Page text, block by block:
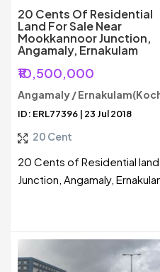
20 Cents Of Residential
Land For Sale Near
Mookkannoor Junction,
Angamaly, Ernakulam
₹10,500,000
Angamaly /
ID: ERL77396 | 23 Jul 2018
20 Cent
20 Cents of Residential
Junction, Angamaly,